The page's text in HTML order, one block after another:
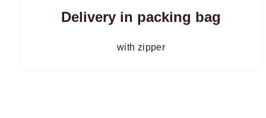
Delivery in packing bag
with zipper